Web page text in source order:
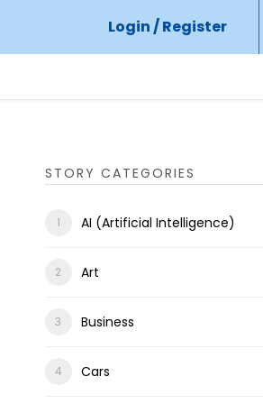
Login / Register
STORY CATEGORIES
AI (Artificial Intelligence)
Art
Business
Cars